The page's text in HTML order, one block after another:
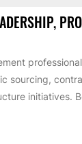
sourcing,
initiatives.